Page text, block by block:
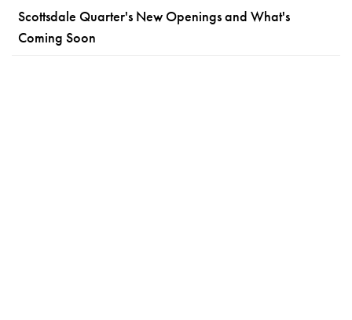
Scottsdale Quarter's New Openings and What's
Coming Soon